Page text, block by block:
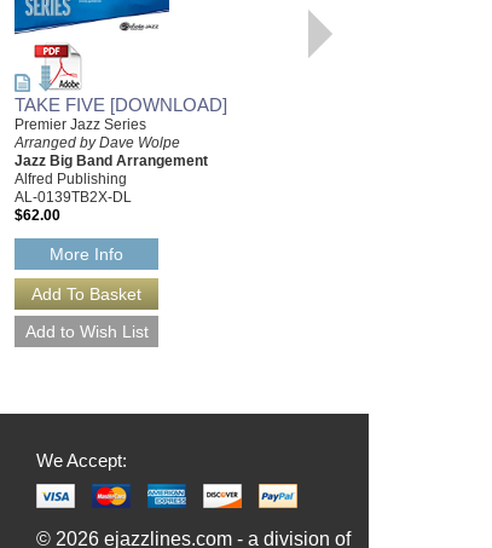
TAKE FIVE [DOWNLOAD]
Premier Jazz Series
Arranged by Dave Wolpe
Jazz Big Band Arrangement
Alfred Publishing
AL-0139TB2X-DL
$62.00
More Info
INDIAN SUMMER
We Accept:
© 2026 ejazzlines.com - a division of